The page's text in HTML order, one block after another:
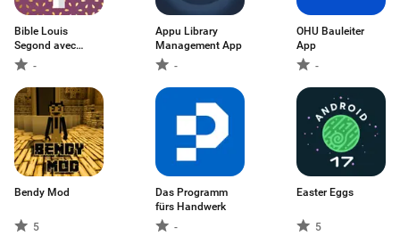
Bible Louis
Segond avec
audio-
Appu Library
Management App
-
OHU Bauleiter
App
-
Bendy Mod
5
Das Programm
fürs Handwerk
-
Easter Eggs
5